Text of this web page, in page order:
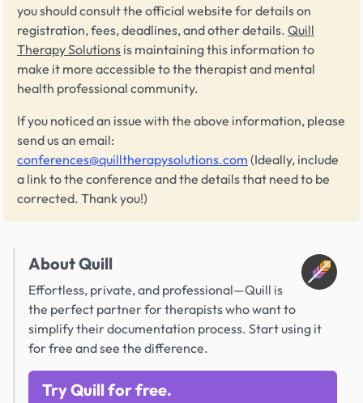
you should consult the official website for details on
registration, fees, deadlines, and other details. Quill
Therapy Solutions is maintaining this information to
make it more accessible to the therapist and mental
health professional community.
If you noticed an issue with the above information, please
send us an email:
conferences@quilltherapysolutions.com (Ideally, include
a link to the conference and the details that need to be
corrected. Thank you!)
About Quill
Effortless, private, and professional—Quill is
the perfect partner for therapists who want to
simplify their documentation process. Start using it
for free and see the difference.
Try Quill for free.